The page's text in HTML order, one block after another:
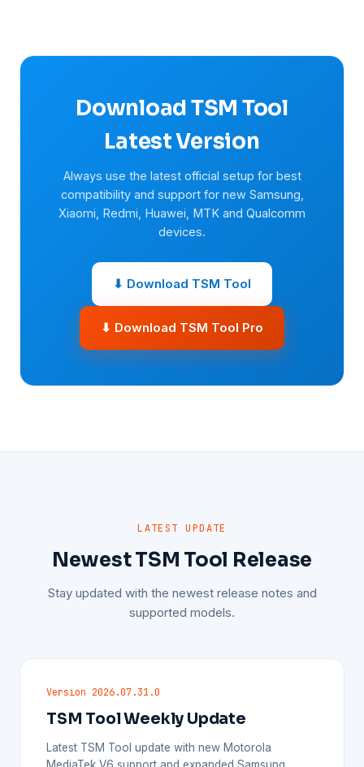
Download TSM Tool
Latest Version
Always use the latest official setup for best
compatibility and support for new Samsung,
Xiaomi, Redmi, Huawei, MTK and Qualcomm
devices.
⬇ Download TSM Tool
⬇ Download TSM Tool Pro
LATEST UPDATE
Newest TSM Tool Release
Stay updated with the newest release notes and
supported models.
Version 2026.07.31.0
TSM Tool Weekly Update
Latest TSM Tool update with new Motorola